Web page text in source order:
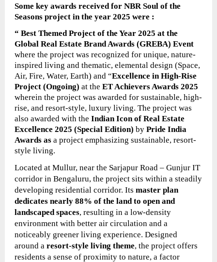
Some key awards received for NBR Soul of the
Seasons project in the year 2025 were :
“ Best Themed Project of the Year 2025 at the
Global Real Estate Brand Awards (GREBA) Event
where the project was recognized for unique, nature-
inspired living and thematic, elemental design (Space,
Air, Fire, Water, Earth) and “Excellence in High-Rise
Project (Ongoing) at the ET Achievers Awards 2025
wherein the project was awarded for sustainable, high-
rise, and resort-style, luxury living. The project was
also awarded with the Indian Icon of Real Estate
Excellence 2025 (Special Edition) by Pride India
Awards as a project emphasizing sustainable, resort-
style living.
Located at Mullur, near the Sarjapur Road – Gunjur IT
corridor in Bengaluru, the project sits within a steadily
developing residential corridor. Its master plan
dedicates nearly 88% of the land to open and
landscaped spaces, resulting in a low-density
environment with better air circulation and a
noticeably greener living experience. Designed
around a resort-style living theme, the project offers
residents a sense of proximity to nature, a factor